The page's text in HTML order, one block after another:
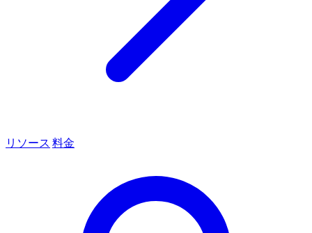
リソース 料金